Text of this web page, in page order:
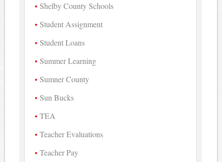
Shelby County Schools
Student Assignment
Student Loans
Summer Learning
Sumner County
Sun Bucks
TEA
Teacher Evaluations
Teacher Pay